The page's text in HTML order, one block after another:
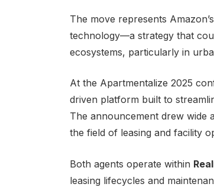
The move represents
technology—a strategy that
ecosystems, particularly in
At the Apartmentalize 2025
driven platform built to
The announcement drew wide
the field of leasing and facility
Both agents operate within
leasing lifecycles and